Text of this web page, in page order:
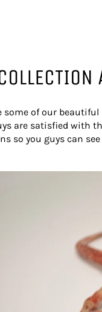
some of our
are satisfied with
so you guys can